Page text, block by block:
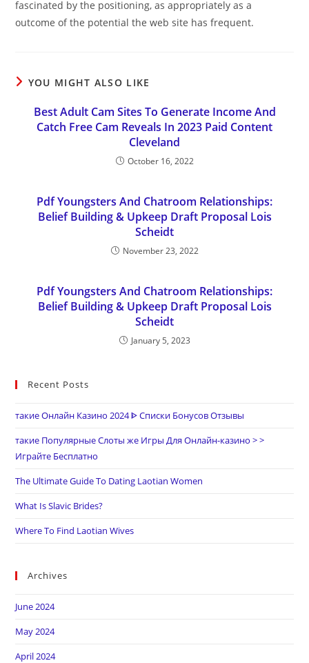
fascinated by the positioning, as appropriately as a
outcome of the potential the web site has frequent.
YOU MIGHT ALSO LIKE
Best Adult Cam Sites To Generate Income And
Catch Free Cam Reveals In 2023 Paid Content
Cleveland
October 16, 2022
Pdf Youngsters And Chatroom Relationships:
Belief Building & Upkeep Draft Proposal Lois
Scheidt
November 23, 2022
Pdf Youngsters And Chatroom Relationships:
Belief Building & Upkeep Draft Proposal Lois
Scheidt
January 5, 2023
Recent Posts
такие Онлайн Казино 2024 ᐈ Списки Бонусов Отзывы
такие Популярные Слоты же Игры Для Онлайн-казино > >
Играйте Бесплатно
The Ultimate Guide To Dating Laotian Women
What Is Slavic Brides?
Where To Find Laotian Wives
Archives
June 2024
May 2024
April 2024